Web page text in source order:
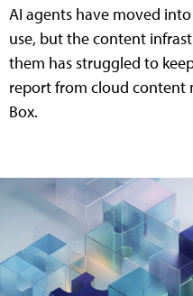
AI agents have moved
use, but the content
them has struggled to
report from cloud content
Box.